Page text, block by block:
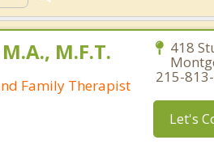
M.F.T.
Family Therapist
418
215-
Let's